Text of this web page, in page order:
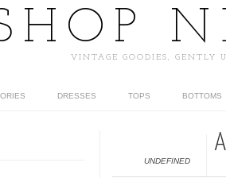
VINTAGE GOODIES, GENTLY
DRESSES TOPS BOTTOMS
UNDEFINED